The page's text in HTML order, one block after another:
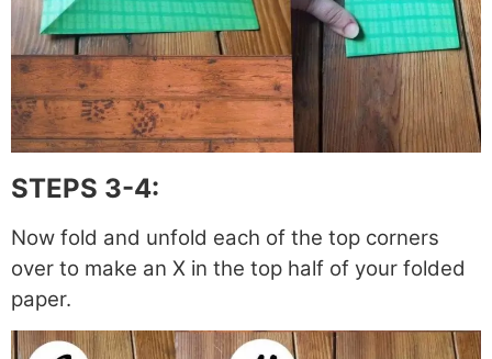
STEPS 3-4:
Now fold and unfold each of the top corners
over to make an X in the top half of your folded
paper.